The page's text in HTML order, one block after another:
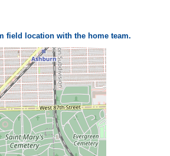
field location with the home team.